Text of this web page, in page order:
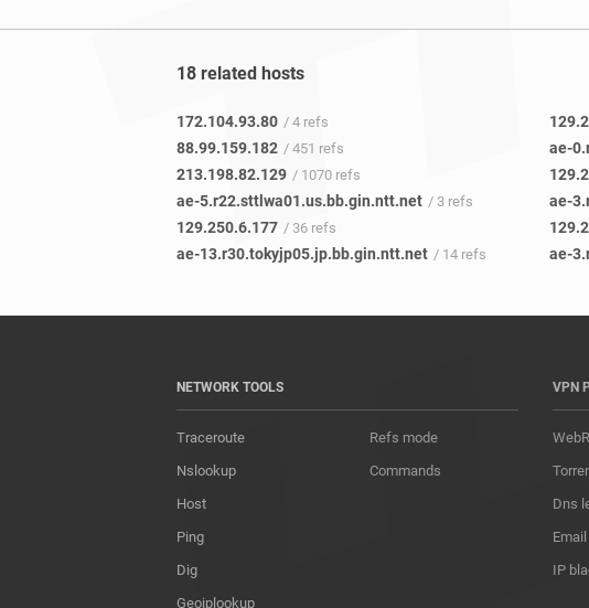
18 related hosts
172.104.93.80 / 4 refs
88.99.159.182 / 451 refs
213.198.82.129 / 1070 refs
ae-5.r22.sttlwa01.us.bb.gin.ntt.net / 3 refs
129.250.6.177 / 36 refs
ae-13.r30.tokyjp05.jp.bb.gin.ntt.net / 14 refs
ae-
ae-
ae-
NETWORK TOOLS
Traceroute
Nslookup
Host
Ping
Dig
Geoiplookup
Refs mode
Commands
VPN
Dns
IP